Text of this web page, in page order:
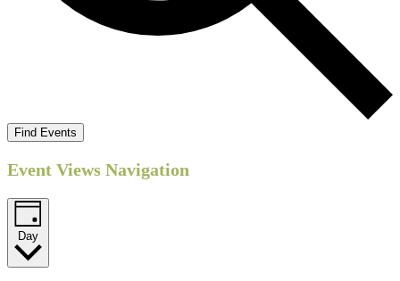
Find Events
Event Views Navigation
Day